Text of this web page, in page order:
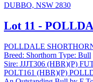
DUBBO, NSW 2830
Lot 11 -
POLLDALE
Breed: Shorthorn Type: Bull
Sire: JJJT306 (HBR)(P)
POLT161 (HBR)(P)